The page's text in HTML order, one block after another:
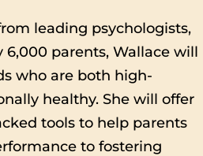
leading psychologists,
6,000 parents, Wallace will
who are both high-
healthy. She will offer
tools to help parents
to fostering